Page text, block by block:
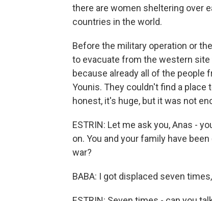
there are women sheltering over
countries in the world.
Before the military operation or
to evacuate from the western
because already all of the people
Younis. They couldn't find a
honest, it's huge, but it was not
ESTRIN: Let me ask you, Anas -
on. You and your family have
war?
BABA: I got displaced seven